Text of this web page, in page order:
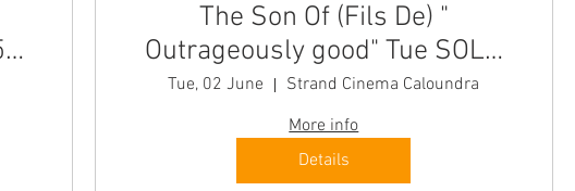
The Son Of (Fils De) "
Outrageously good" Tue SOLD
OUT
Tue, 02 June
Strand Cinema Caloundra
More info
Details